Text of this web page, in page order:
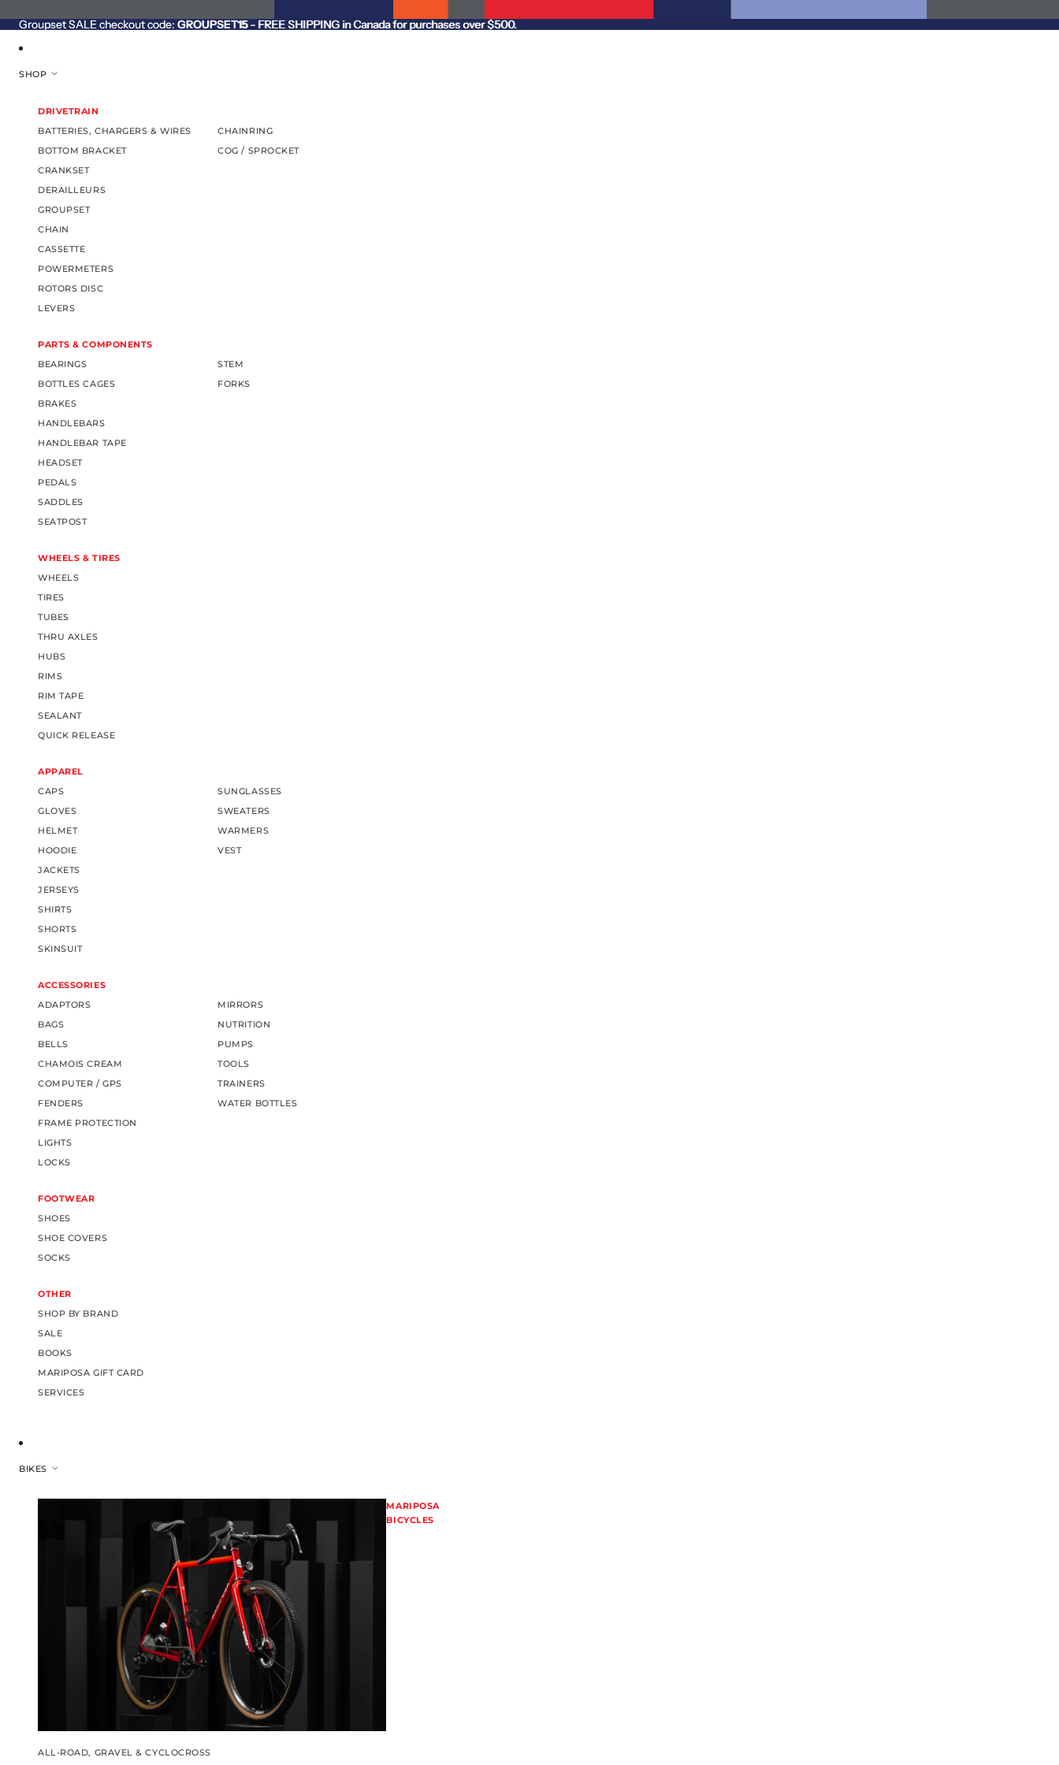
Groupset SALE checkout code: GROUPSET15- FREE SHIPPING in Canada for purchases over $500.
Groupset SALE checkout code: GROUPSET15 - FREE SHIPPING in Canada for purchases over $500.
SHOP
DRIVETRAIN
BATTERIES, CHARGERS & WIRES
BOTTOM BRACKET
CRANKSET
DERAILLEURS
GROUPSET
CHAIN
CASSETTE
POWERMETERS
ROTORS DISC
LEVERS
CHAINRING
COG / SPROCKET
PARTS & COMPONENTS
BEARINGS
BOTTLES CAGES
BRAKES
HANDLEBARS
HANDLEBAR TAPE
HEADSET
PEDALS
SADDLES
SEATPOST
STEM
FORKS
WHEELS & TIRES
WHEELS
TIRES
TUBES
THRU AXLES
HUBS
RIMS
RIM TAPE
SEALANT
QUICK RELEASE
APPAREL
CAPS
GLOVES
HELMET
HOODIE
JACKETS
JERSEYS
SHIRTS
SHORTS
SKINSUIT
SUNGLASSES
SWEATERS
WARMERS
VEST
ACCESSORIES
ADAPTORS
BAGS
BELLS
CHAMOIS CREAM
COMPUTER / GPS
FENDERS
FRAME PROTECTION
LIGHTS
LOCKS
MIRRORS
NUTRITION
PUMPS
TOOLS
TRAINERS
WATER BOTTLES
FOOTWEAR
SHOES
SHOE COVERS
SOCKS
OTHER
SHOP BY BRAND
SALE
BOOKS
MARIPOSA GIFT CARD
SERVICES
BIKES
MARIPOSA
BICYCLES
ALL-ROAD, GRAVEL & CYCLOCROSS